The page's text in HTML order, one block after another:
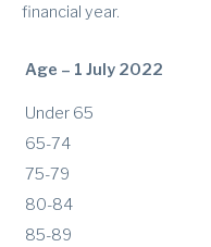
financial year.
Age – 1 July 2022
Under 65
65-74
75-79
80-84
85-89